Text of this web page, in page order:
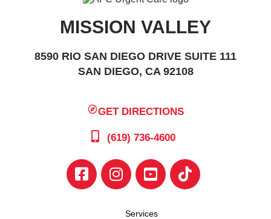
MISSION VALLEY
8590 RIO SAN DIEGO DRIVE SUITE 111
SAN DIEGO, CA 92108
GET DIRECTIONS
(619) 736-4600
Services